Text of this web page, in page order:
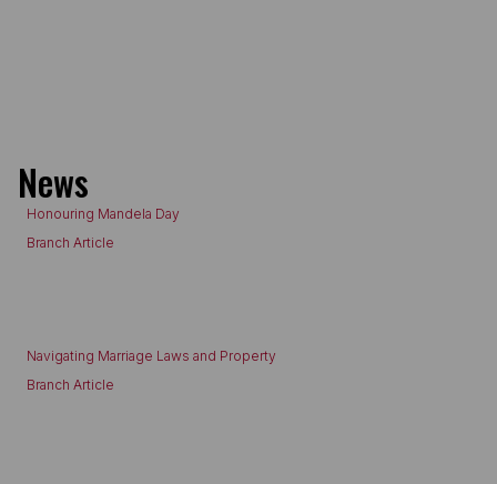
News
Honouring Mandela Day
Branch Article
Navigating Marriage Laws and Property
Branch Article